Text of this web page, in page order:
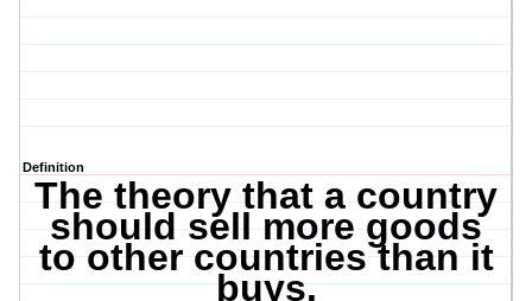
Definition
The theory that a country
should sell more goods
to other countries than it
buys.